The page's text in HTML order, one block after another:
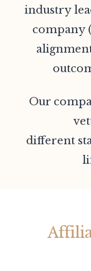
industry
company
Our
different